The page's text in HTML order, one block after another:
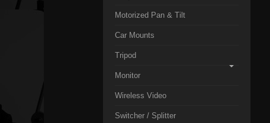
Motorized Pan & Tilt
Car Mounts
Tripod
Monitor
Wireless Video
Switcher / Splitter